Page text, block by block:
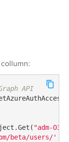
API
"adm-
beta/users/'